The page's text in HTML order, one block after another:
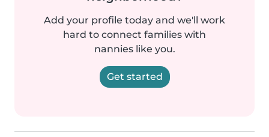
Add your profile today and we'll work
hard to connect families with
nannies like you.
Get started